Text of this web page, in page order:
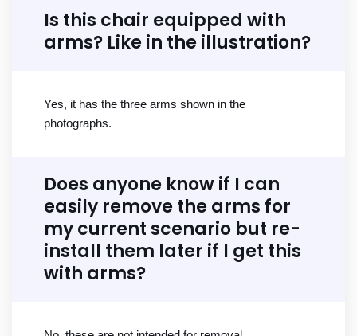
Is this chair equipped with
arms? Like in the illustration?
Yes, it has the three arms shown in the
photographs.
Does anyone know if I can
easily remove the arms for
my current scenario but re-
install them later if I get this
with arms?